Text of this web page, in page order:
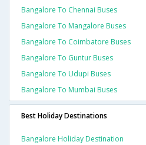
Bangalore To Chennai Buses
Bangalore To Mangalore Buses
Bangalore To Coimbatore Buses
Bangalore To Guntur Buses
Bangalore To Udupi Buses
Bangalore To Mumbai Buses
Best Holiday Destinations
Bangalore Holiday Destination